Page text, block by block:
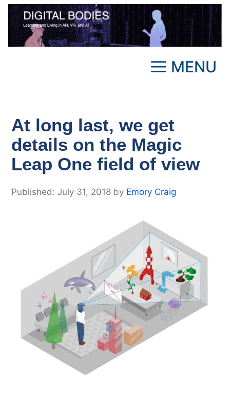
Skip
content
MENU
At long last, we get
details on the Magic
Leap One field of view
July 31, 2018 by Emory Craig